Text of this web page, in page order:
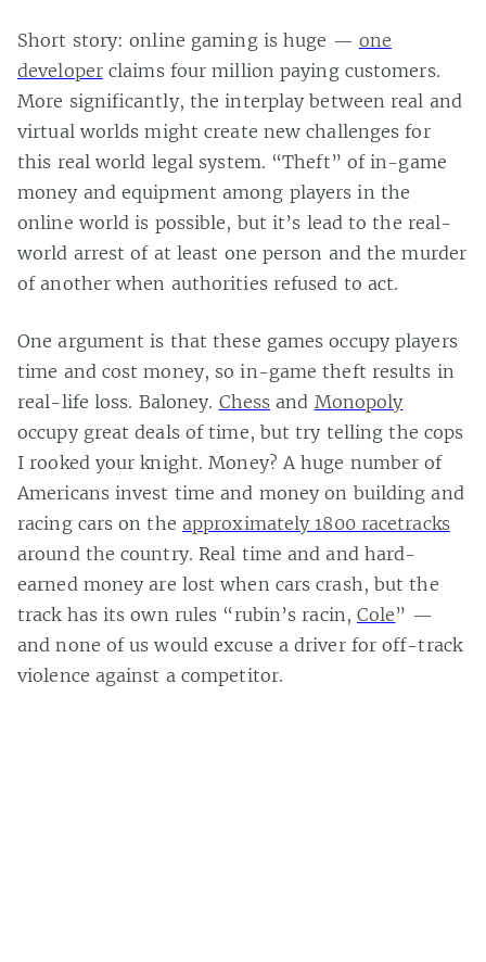
Short story: online gaming is huge — one
developerclaims four million paying customers.
More significantly, the interplay between real and
virtual worlds might create new challenges for
this real world legal system. “Theft” of in-game
money and equipment among players in the
online world is possible, but it’s lead to the real-
world arrest of at least one person and the murder
of another when authorities refused to act.
One argument is that these games occupy players
time and cost money, so in-game theft results in
real-life loss. Baloney. Chess and Monopoly
occupy great deals of time, but try telling the cops
I rooked your knight. Money? A huge number of
Americans invest time and money on building and
racing cars on the approximately 1800 racetracks
around the country. Real time and and hard-
earned money are lost when cars crash, but the
track has its own rules “rubin’s racin,Cole” —
and none of us would excuse a driver for off-track
violence against a competitor.